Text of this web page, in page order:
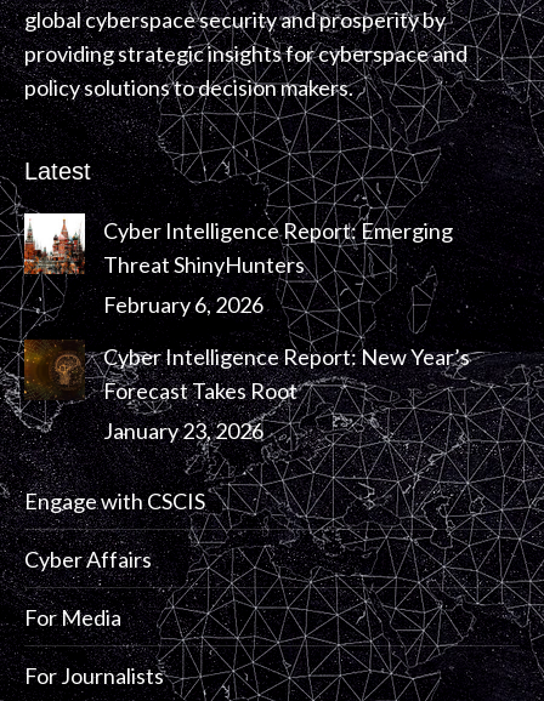
global cyberspace security and prosperity by
providing strategic insights for cyberspace and
policy solutions to decision makers.
Latest
Cyber Intelligence Report: Emerging
Threat ShinyHunters
February 6, 2026
Cyber Intelligence Report: New Year’s
Forecast Takes Root
January 23, 2026
Engage with CSCIS
Cyber Affairs
For Media
For Journalists